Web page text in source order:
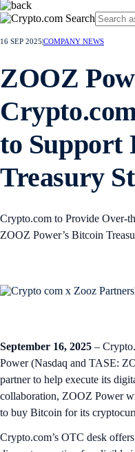
16 SEP 2025 COMPANY NEWS
ZOOZ
to Support
Treasury
Crypto.com to Provide
ZOOZ Power’s Bitcoin
September 16, 2025 –
Power (Nasdaq and TASE:
partner to help execute its
collaboration, ZOOZ Power
to buy Bitcoin for its
Crypto.com’s OTC desk